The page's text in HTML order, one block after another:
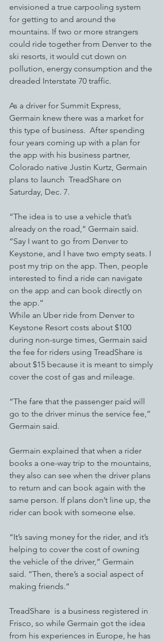
envisioned a true carpooling system
for getting to and around the
mountains. If two or more strangers
could ride together from Denver to the
ski resorts, it would cut down on
pollution, energy consumption and the
dreaded Interstate 70 traffic.
As a driver for Summit Express,
Germain knew there was a market for
this type of business.  After spending
four years coming up with a plan for
the app with his business partner,
Colorado native Justin Kurtz, Germain
plans to launch  TreadShare on
Saturday, Dec. 7.
“The idea is to use a vehicle that’s
already on the road,” Germain said.
“Say I want to go from Denver to
Keystone, and I have two empty seats. I
post my trip on the app. Then, people
interested to find a ride can navigate
on the app and can book directly on
the app.”
While an Uber ride from Denver to
Keystone Resort costs about $100
during non-surge times, Germain said
the fee for riders using TreadShare is
about $15 because it is meant to simply
cover the cost of gas and mileage.
“The fare that the passenger paid will
go to the driver minus the service fee,”
Germain said.
Germain explained that when a rider
books a one-way trip to the mountains,
they also can see when the driver plans
to return and can book again with the
same person. If plans don’t line up, the
rider can book with someone else.
“It’s saving money for the rider, and it’s
helping to cover the cost of owning
the vehicle of the driver,” Germain
said. “Then, there’s a social aspect of
making friends.”
TreadShare  is a business registered in
Frisco, so while Germain got the idea
from his experiences in Europe, he has